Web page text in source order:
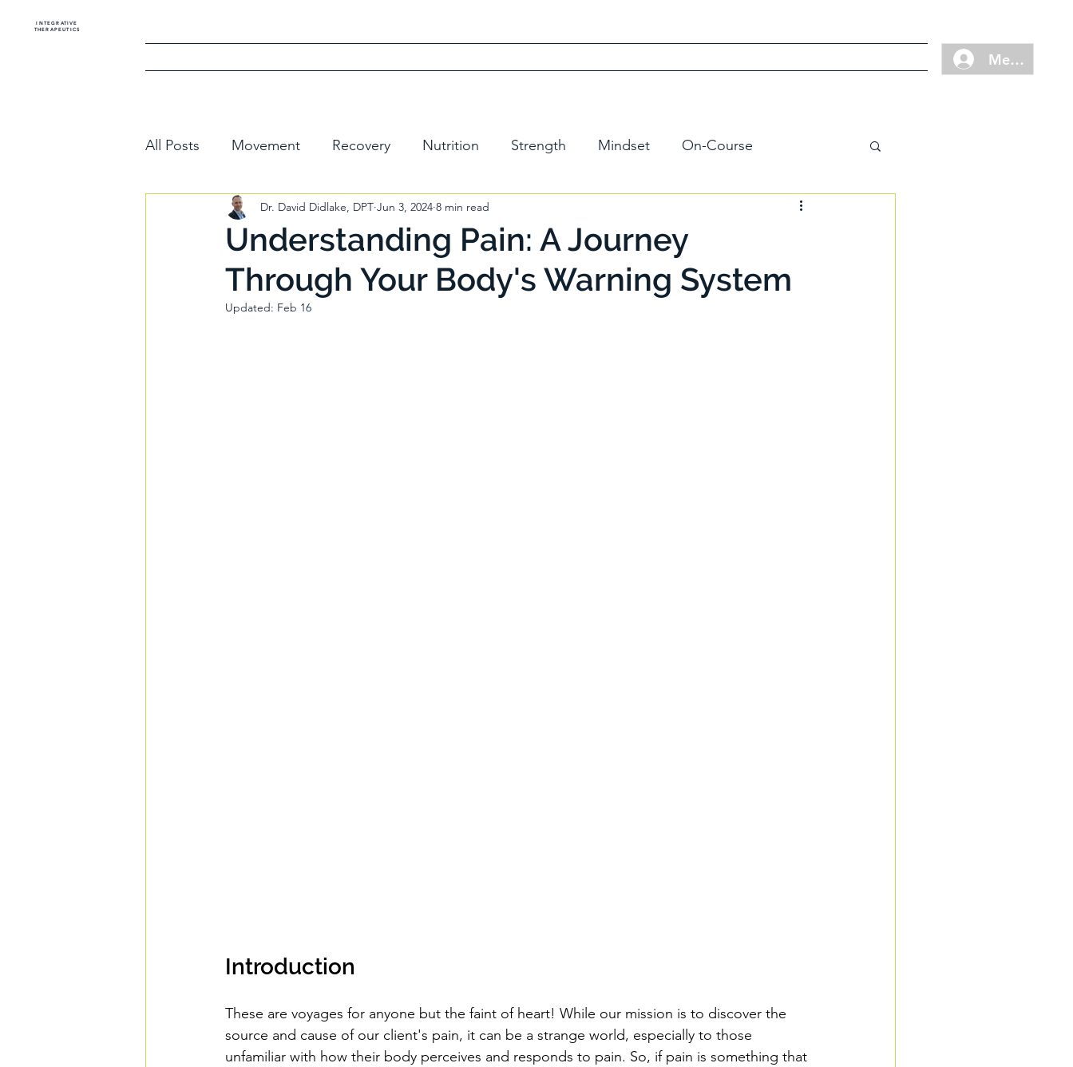
INTEGRATIVE
THERAPEUTICS
Member
All Posts Movement Recovery Nutrition Strength Mindset On-Course
Understanding Pain: A Journey
Through Your Body's Warning System
Dr. David Didlake, DPT Jun 3, 2024 8 min read
Updated: Feb 16
Introduction
These are voyages for anyone but the faint of heart! While our mission is to discover the
source and cause of our client's pain, it can be a strange world, especially to those
unfamiliar with how their body perceives and responds to pain. So, if pain is something that